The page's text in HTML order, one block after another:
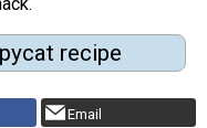
recipe
Email